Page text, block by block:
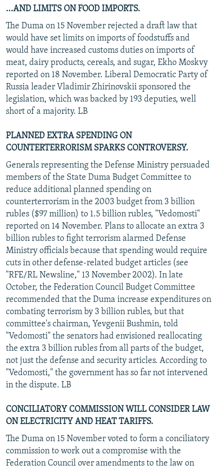
...AND LIMITS ON FOOD IMPORTS.
The Duma on 15 November rejected a draft law that
would have set limits on imports of foodstuffs and
would have increased customs duties on imports of
meat, dairy products, cereals, and sugar, Ekho Moskvy
reported on 18 November. Liberal Democratic Party of
Russia leader Vladimir Zhirinovskii sponsored the
legislation, which was backed by 193 deputies, well
short of a majority. LB
PLANNED EXTRA SPENDING ON
COUNTERTERRORISM SPARKS CONTROVERSY.
Generals representing the Defense Ministry persuaded
members of the State Duma Budget Committee to
reduce additional planned spending on
counterterrorism in the 2003 budget from 3 billion
rubles ($97 million) to 1.5 billion rubles, "Vedomosti"
reported on 14 November. Plans to allocate an extra 3
billion rubles to fight terrorism alarmed Defense
Ministry officials because that spending would require
cuts in other defense-related budget articles (see
"RFE/RL Newsline," 13 November 2002). In late
October, the Federation Council Budget Committee
recommended that the Duma increase expenditures on
combating terrorism by 3 billion rubles, but that
committee's chairman, Yevgenii Bushmin, told
"Vedomosti" the senators had envisioned reallocating
the extra 3 billion rubles from all parts of the budget,
not just the defense and security articles. According to
"Vedomosti," the government has so far not intervened
in the dispute. LB
CONCILIATORY COMMISSION WILL CONSIDER LAW
ON ELECTRICITY AND HEAT TARIFFS.
The Duma on 15 November voted to form a conciliatory
commission to work out a compromise with the
Federation Council over amendments to the law on